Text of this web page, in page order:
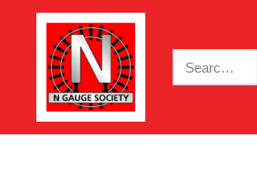
content